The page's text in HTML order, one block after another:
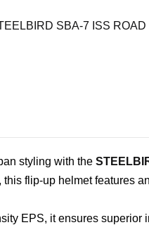
SBA-7 ISS
styling with the
flip-up helmet features
EPS, it ensures